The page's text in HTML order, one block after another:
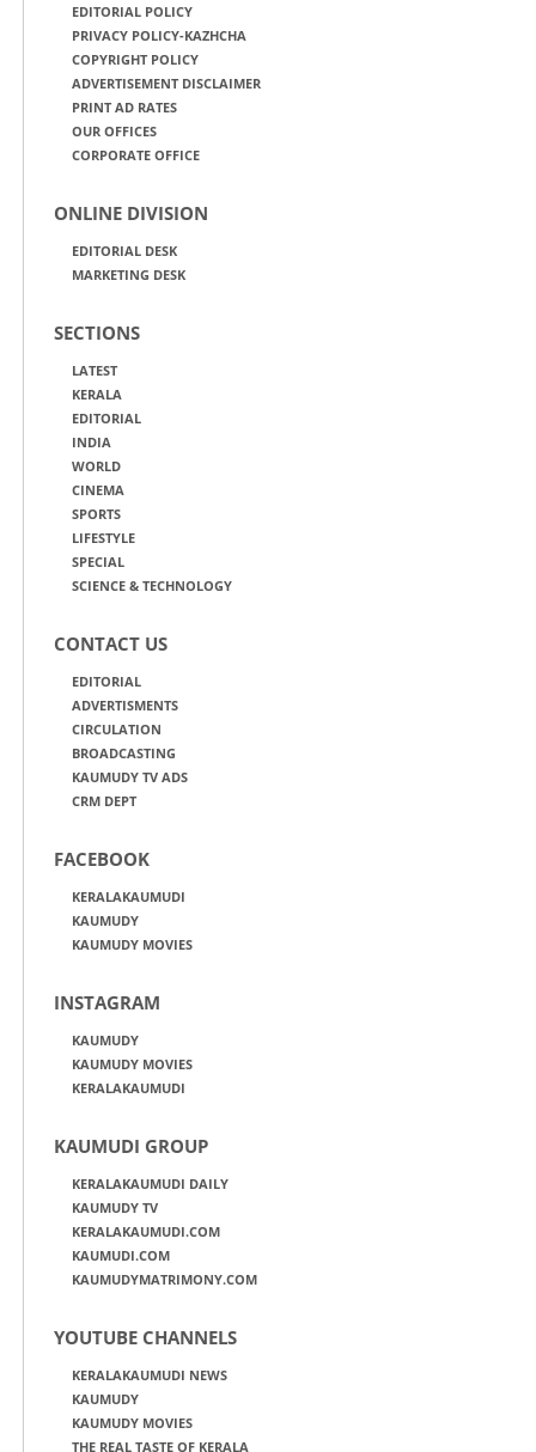
EDITORIAL POLICY
PRIVACY POLICY-KAZHCHA
COPYRIGHT POLICY
ADVERTISEMENT DISCLAIMER
PRINT AD RATES
OUR OFFICES
CORPORATE OFFICE
ONLINE DIVISION
EDITORIAL DESK
MARKETING DESK
SECTIONS
LATEST
KERALA
EDITORIAL
INDIA
WORLD
CINEMA
SPORTS
LIFESTYLE
SPECIAL
SCIENCE & TECHNOLOGY
CONTACT US
EDITORIAL
ADVERTISMENTS
CIRCULATION
BROADCASTING
KAUMUDY TV ADS
CRM DEPT
FACEBOOK
KERALAKAUMUDI
KAUMUDY
KAUMUDY MOVIES
INSTAGRAM
KAUMUDY
KAUMUDY MOVIES
KERALAKAUMUDI
KAUMUDI GROUP
KERALAKAUMUDI DAILY
KAUMUDY TV
KERALAKAUMUDI.COM
KAUMUDI.COM
KAUMUDYMATRIMONY.COM
YOUTUBE CHANNELS
KERALAKAUMUDI NEWS
KAUMUDY
KAUMUDY MOVIES
THE REAL TASTE OF KERALA